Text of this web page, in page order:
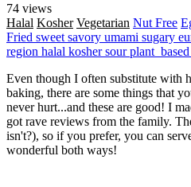
74 views
Halal Kosher Vegetarian Nut Free
Fried sweet savory umami sugary
region halal koshersourplant_based
Even though I often substitute with
baking, there are some things that
never hurt...and these are good! I
got rave reviews from the family.
isn't?), so if you prefer, you can
wonderful both ways!